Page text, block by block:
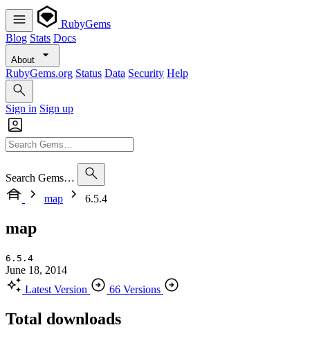
RubyGems
Blog Stats Docs
About
RubyGems.org Status Data Security Help
Sign in Sign up
Search Gems…
map
6.5.4
map
6.5.4
June 18, 2014
Latest Version
66 Versions
Total downloads